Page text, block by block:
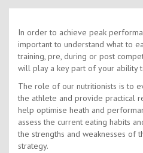
Student
Work
Kids
In order to achieve peak
important to understand what to
training, pre, during or post
will play a key part of your ability
The role of our nutritionists is to
the athlete and provide practical
help optimise heath and
assess the current eating habits
the strengths and weaknesses of
strategy.